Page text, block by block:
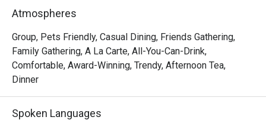
Atmospheres
Group, Pets Friendly, Casual Dining, Friends Gathering,
Family Gathering, A La Carte, All-You-Can-Drink,
Comfortable, Award-Winning, Trendy, Afternoon Tea,
Dinner
Spoken Languages